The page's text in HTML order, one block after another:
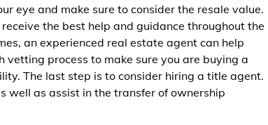
eye and make sure to consider the resale value.
the best help and guidance throughout the
an experienced real estate agent can help
process to make sure you are buying a
The last step is to consider hiring a title agent.
well as assist in the transfer of ownership